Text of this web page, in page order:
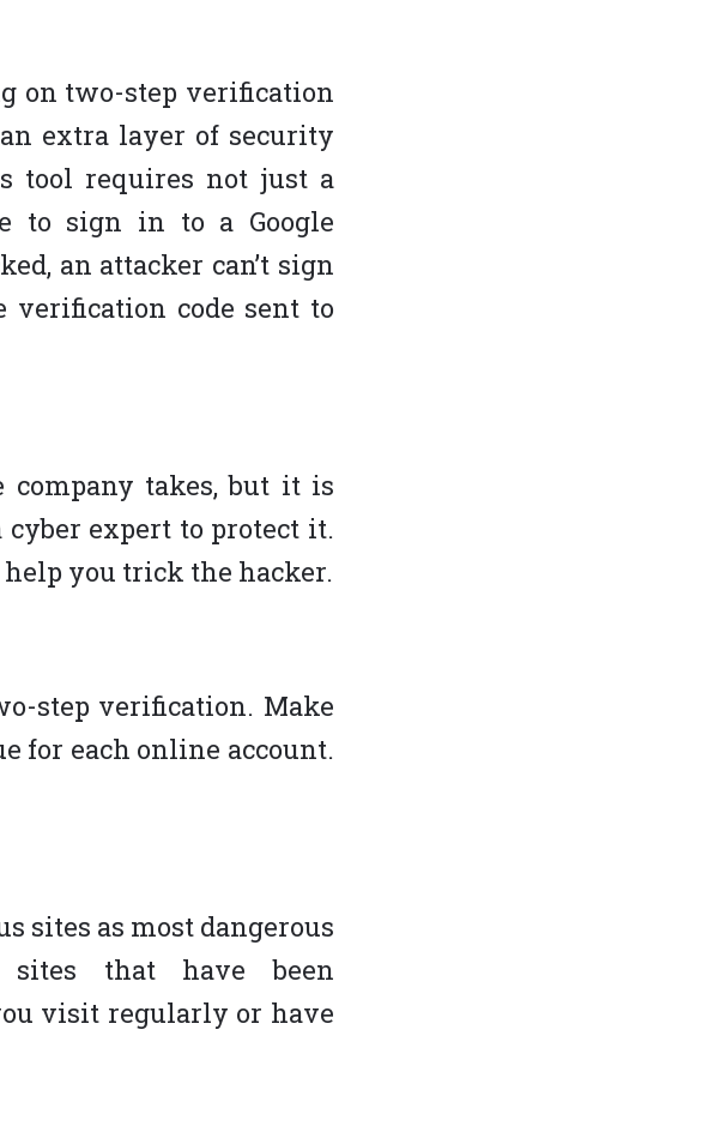
on two-step verification
extra layer of security
tool requires not just a
to sign in to a Google
an attacker can’t sign
code sent to
takes, but it is
cyber expert to protect it.
you trick the hacker.
step verification. Make
for each online account.
sites as most dangerous
that have been
visit regularly or have